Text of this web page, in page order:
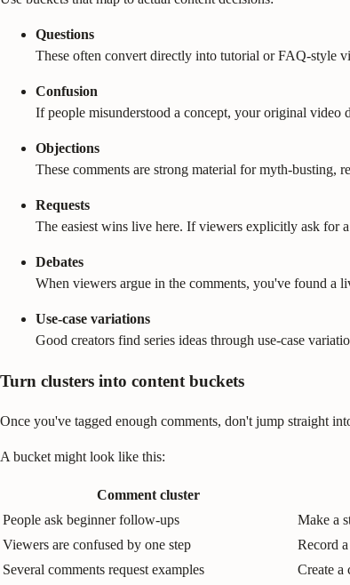
Questions
These often convert directly into tutorial or FAQ-style
Confusion
If people misunderstood a concept, your original video
Objections
These comments are strong material for myth-busting,
Requests
The easiest wins live here. If viewers explicitly ask for
Debates
When viewers argue in the comments, you've found a
Use-case variations
Good creators find series ideas through use-case
Turn clusters into content buckets
Once you've tagged enough comments, don't jump straight
A bucket might look like this:
Comment cluster
People ask beginner follow-ups
Make a
Viewers are confused by one step
Record
Several comments request examples
Create a